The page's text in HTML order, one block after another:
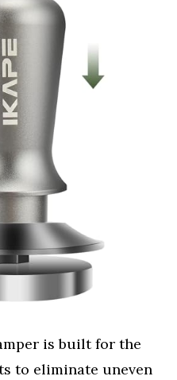
is built for the
to eliminate uneven